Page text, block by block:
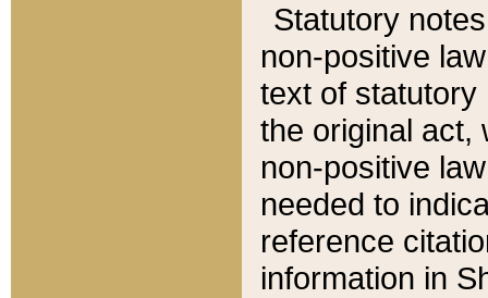
Statutory
non-positive
text of statutory
the original act,
non-positive
needed to
reference
information in